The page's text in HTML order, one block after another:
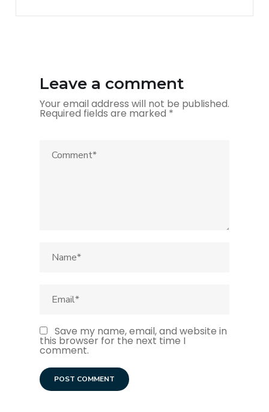
Leave a comment
Your email address will not be published.
Required fields are marked *
Save my name, email, and website in
this browser for the next time I
comment.